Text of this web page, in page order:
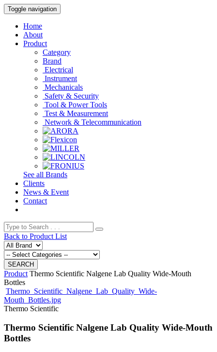
Toggle navigation
Home
About
Product
Category
Brand
Electrical
Instrument
Mechanicals
Safety & Security
Tool & Power Tools
Test & Measurement
Network & Telecommunication
See all Brands
Clients
News & Event
Contact
Back to Product List
Product Thermo Scientific Nalgene Lab Quality Wide-Mouth
Bottles
Thermo_Scientific_Nalgene_Lab_Quality_Wide-
Mouth_Bottles.jpg
Thermo Scientific
Thermo Scientific Nalgene Lab Quality Wide-Mouth
Bottles